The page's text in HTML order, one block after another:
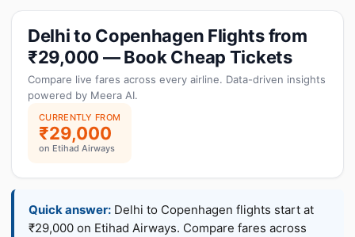
Delhi to Copenhagen Flights from
₹29,000 — Book Cheap Tickets
Compare live fares across every airline. Data-driven insights
powered by Meera AI.
CURRENTLY FROM
₹29,000
on Etihad Airways
Quick answer: Delhi to Copenhagen flights start at
₹29,000 on Etihad Airways. Compare fares across